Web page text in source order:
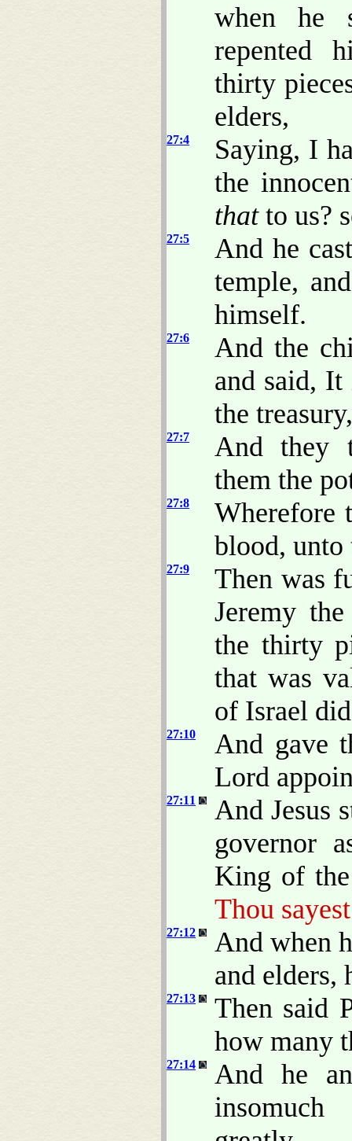
when he
repented
thirty
elders,
27:4
Saying, I
the
thatto us?
27:5
And he
temple,
himself.
27:6
And the
and said,
the
27:7
And they
them the
27:8
Wherefore
blood, unto
27:9
Then was
Jeremy
the thirty
that was
of Israel
27:10
And gave
Lord
27:11
And Jesus
governor
King of the
Thou
27:12
And when
and elders,
27:13
Then said
how many
27:14
And he